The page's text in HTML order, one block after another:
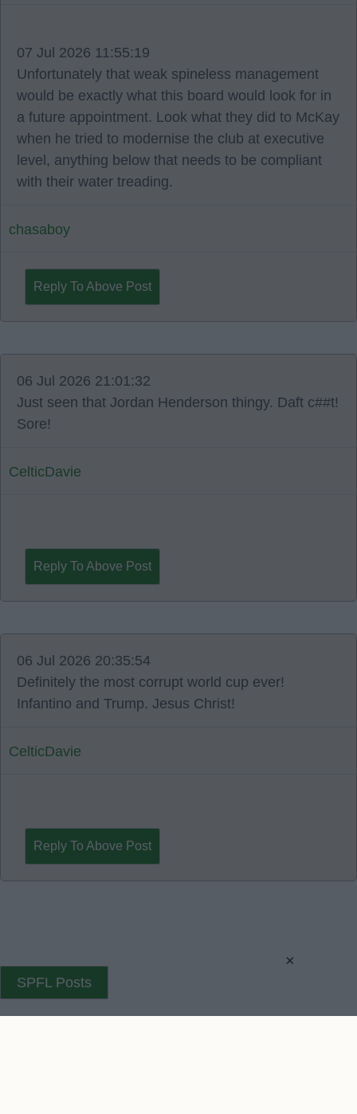
07 Jul 2026 11:55:19
Unfortunately that weak spineless management
would be exactly what this board would look for in
a future appointment. Look what they did to McKay
when he tried to modernise the club at executive
level, anything below that needs to be compliant
with their water treading.
chasaboy
Reply To Above Post
06 Jul 2026 21:01:32
Just seen that Jordan Henderson thingy. Daft c##t!
Sore!
CelticDavie
Reply To Above Post
06 Jul 2026 20:35:54
Definitely the most corrupt world cup ever!
Infantino and Trump. Jesus Christ!
CelticDavie
Reply To Above Post
SPFL Posts
×